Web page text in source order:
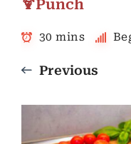
🍹Punch
30 mins
Previous